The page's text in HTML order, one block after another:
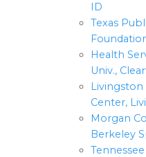
ID
Texas
Health
Univ.,
Livingston
Center,
Morgan
Berkeley